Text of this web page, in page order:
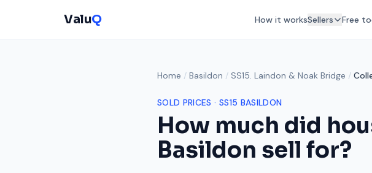
ValuQ How it worksSellers Free
Home / Basildon / SS15. Laindon & Noak Bridge /
SOLD PRICES · SS15 BASILDON
How much did
Basildon sell for?